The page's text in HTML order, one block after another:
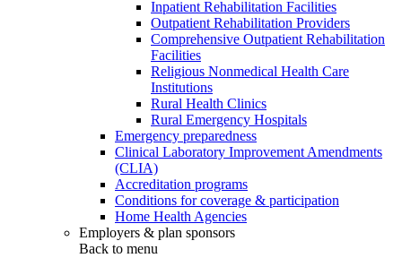
Inpatient Rehabilitation Facilities
Outpatient Rehabilitation Providers
Comprehensive Outpatient Rehabilitation
Facilities
Religious Nonmedical Health Care
Institutions
Rural Health Clinics
Rural Emergency Hospitals
Emergency preparedness
Clinical Laboratory Improvement Amendments
(CLIA)
Accreditation programs
Conditions for coverage & participation
Home Health Agencies
Employers & plan sponsors
Back to menu